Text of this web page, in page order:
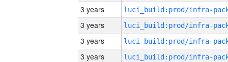
3 years
3 years
3 years
3 years